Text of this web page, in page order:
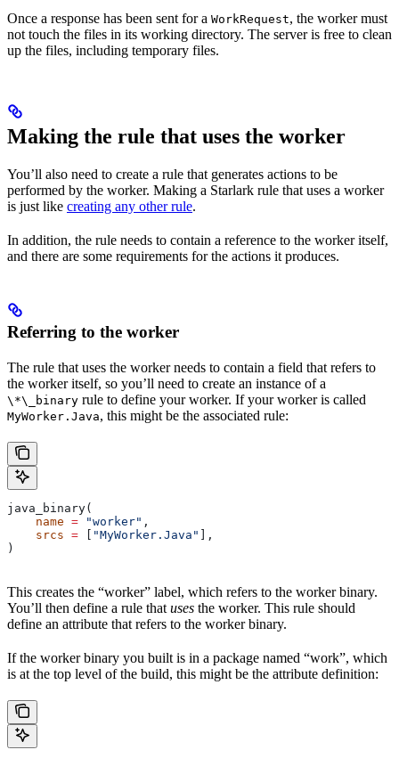
Once a response has been sent for a WorkRequest, the worker must
not touch the files in its working directory. The server is free to clean
up the files, including temporary files.
Making the rule that uses the worker
You’ll also need to create a rule that generates actions to be
performed by the worker. Making a Starlark rule that uses a worker
is just like creating any other rule.
In addition, the rule needs to contain a reference to the worker itself,
and there are some requirements for the actions it produces.
Referring to the worker
The rule that uses the worker needs to contain a field that refers to
the worker itself, so you’ll need to create an instance of a
\*\_binary rule to define your worker. If your worker is called
MyWorker.Java, this might be the associated rule:
java_binary(
    name
= "worker" ,
    srcs
= [ "MyWorker.Java" ],
)
This creates the “worker” label, which refers to the worker binary.
You’ll then define a rule that uses the worker. This rule should
define an attribute that refers to the worker binary.
If the worker binary you built is in a package named “work”, which
is at the top level of the build, this might be the attribute definition: